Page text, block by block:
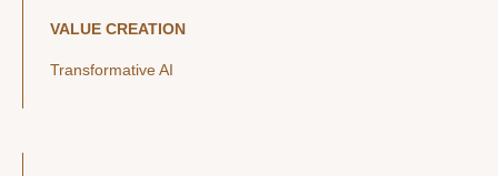
VALUE CREATION
Transformative AI